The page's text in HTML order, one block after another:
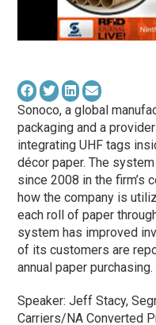
Sonoco, a global
packaging and a
integrating UHF tags
décor paper. The
since 2008 in the firm’s
how the company is
each roll of paper
system has improved
of its customers are
annual paper purchasing.
Speaker: Jeff Stacy,
Carriers/NA Converted